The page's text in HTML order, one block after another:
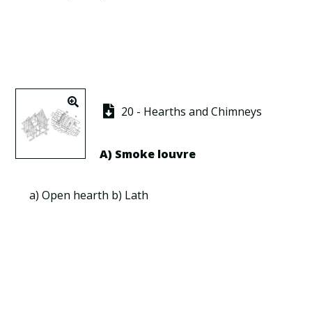
20 - Hearths and Chimneys
A) Smoke louvre
a)Open hearth b) Lath